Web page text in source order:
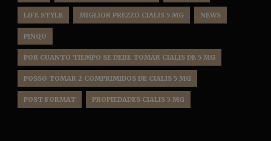
LIFE STYLE MIGLIOR PREZZO CIALIS 5 MG NEWS
PINQO
POR CUANTO TIEMPO SE DEBE TOMAR CIALIS DE 5 MG
POSSO TOMAR 2 COMPRIMIDOS DE CIALIS 5 MG
POST FORMAT PROPIEDADES CIALIS 5 MG